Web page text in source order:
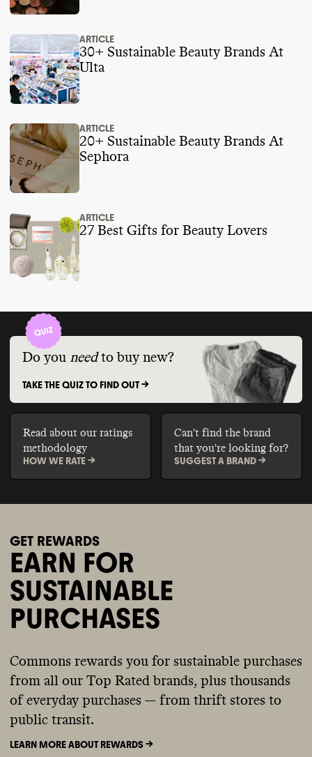
ARTICLE
30+ Sustainable Beauty Brands At
Ulta
ARTICLE
20+ Sustainable Beauty Brands At
Sephora
ARTICLE
27 Best Gifts for Beauty Lovers
Do you need to buy new?
TAKE THE QUIZ TO FIND OUT ->
Read about our ratings
methodology
HOW WE RATE ->
Can't find the brand
that you're looking for?
SUGGEST A BRAND ->
GET REWARDS
EARN FOR
SUSTAINABLE
PURCHASES
Commons rewards you for sustainable purchases
from all our Top Rated brands, plus thousands
of everyday purchases — from thrift stores to
public transit.
LEARN MORE ABOUT REWARDS ->